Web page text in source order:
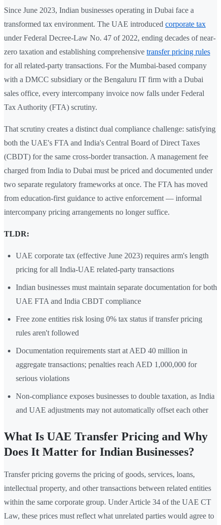
Since June 2023, Indian businesses operating in Dubai face a
transformed tax environment. The UAE introduced corporate tax
under Federal Decree-Law No. 47 of 2022, ending decades of near-
zero taxation and establishing comprehensive transfer pricing rules
for all related-party transactions. For the Mumbai-based company
with a DMCC subsidiary or the Bengaluru IT firm with a Dubai
sales office, every intercompany invoice now falls under Federal
Tax Authority (FTA) scrutiny.
That scrutiny creates a distinct dual compliance challenge: satisfying
both the UAE's FTA and India's Central Board of Direct Taxes
(CBDT) for the same cross-border transaction. A management fee
charged from India to Dubai must be priced and documented under
two separate regulatory frameworks at once. The FTA has moved
from education-first guidance to active enforcement — informal
intercompany pricing arrangements no longer suffice.
TLDR:
UAE corporate tax (effective June 2023) requires arm's length
pricing for all India-UAE related-party transactions
Indian businesses must maintain separate documentation for both
UAE FTA and India CBDT compliance
Free zone entities risk losing 0% tax status if transfer pricing
rules aren't followed
Documentation requirements start at AED 40 million in
aggregate transactions; penalties reach AED 1,000,000 for
serious violations
Non-compliance exposes businesses to double taxation, as India
and UAE adjustments may not automatically offset each other
What Is UAE Transfer Pricing and Why
Does It Matter for Indian Businesses?
Transfer pricing governs the pricing of goods, services, loans,
intellectual property, and other transactions between related entities
within the same corporate group. Under Article 34 of the UAE CT
Law, these prices must reflect what unrelated parties would agree to